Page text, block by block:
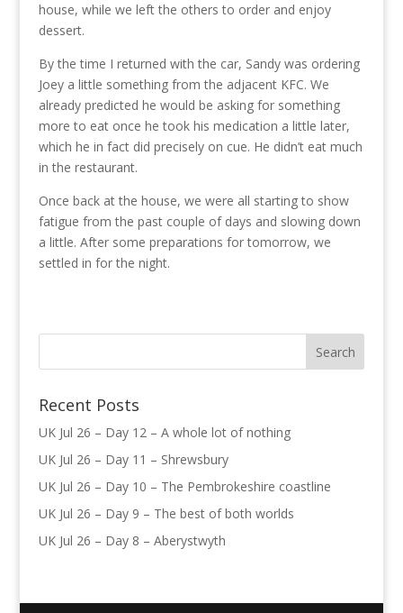
house, while we left the others to order and enjoy
dessert.
By the time I returned with the car, Sandy was ordering
Joey a little something from the adjacent KFC. We
already predicted he would be asking for something
more to eat once he took his medication a little later,
which he in fact did precisely on cue. He didn’t eat much
in the restaurant.
Once back at the house, we were all starting to show
fatigue from the past couple of days and slowing down
a little. After some preparations for tomorrow, we
settled in for the night.
Recent Posts
UK Jul 26 – Day 12 – A whole lot of nothing
UK Jul 26 – Day 11 – Shrewsbury
UK Jul 26 – Day 10 – The Pembrokeshire coastline
UK Jul 26 – Day 9 – The best of both worlds
UK Jul 26 – Day 8 – Aberystwyth